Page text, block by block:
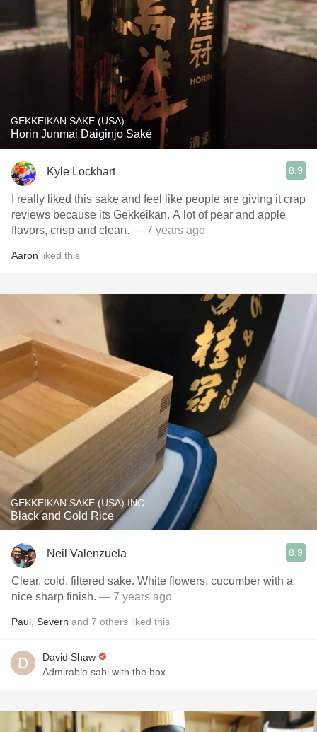
GEKKEIKAN SAKE (USA)
Horin Junmai Daiginjo Saké
Kyle Lockhart 8.9
I really liked this sake and feel like people are giving it crap
reviews because its Gekkeikan. A lot of pear and apple
flavors, crisp and clean. — 7 years ago
Aaron liked this
GEKKEIKAN SAKE (USA) INC.
Black and Gold Rice
Neil Valenzuela 8.9
Clear, cold, filtered sake. White flowers, cucumber with a
nice sharp finish. — 7 years ago
Paul Severn and 7 others liked this
David Shaw
Admirable sabi with the box